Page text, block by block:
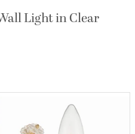
Light in Clear